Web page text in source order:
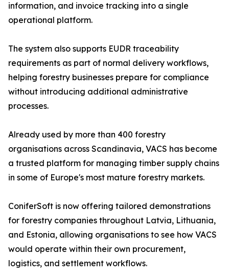
information, and invoice tracking into a single
operational platform.
The system also supports EUDR traceability
requirements as part of normal delivery workflows,
helping forestry businesses prepare for compliance
without introducing additional administrative
processes.
Already used by more than 400 forestry
organisations across Scandinavia, VACS has become
a trusted platform for managing timber supply chains
in some of Europe's most mature forestry markets.
ConiferSoft is now offering tailored demonstrations
for forestry companies throughout Latvia, Lithuania,
and Estonia, allowing organisations to see how VACS
would operate within their own procurement,
logistics, and settlement workflows.